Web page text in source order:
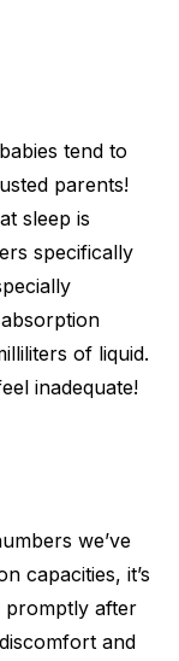
tend to
parents!
sleep is
specifically
of liquid.
inadequate!
we’ve
capacities, it’s
promptly after
and